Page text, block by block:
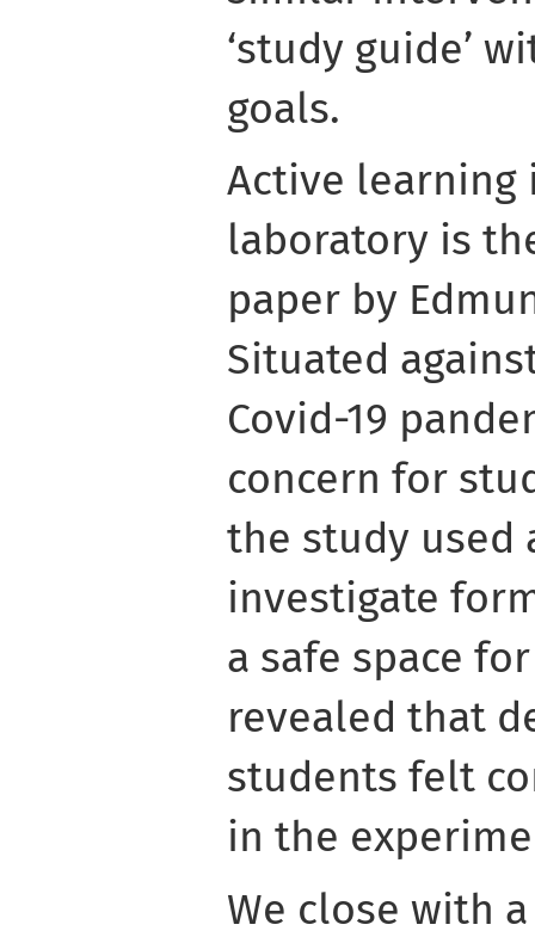
‘study guide’
goals.
Active learning
laboratory is
paper by
Situated
Covid-19
concern for
the study used
investigate
a safe space
revealed that
students felt
in the
We close with